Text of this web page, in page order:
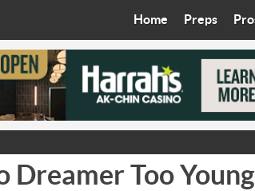
Home Preps
Best in the
Bleacher Talk
Coop’s
The
Dreamer Too Young